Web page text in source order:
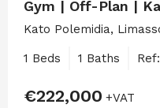
Gym | Off-Plan |
Kato Polemidia,
1 Beds 1 Baths Ref:
€222,000 +VAT